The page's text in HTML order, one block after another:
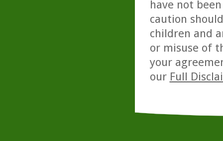
have not
caution
children and
or misuse of
your
our Full